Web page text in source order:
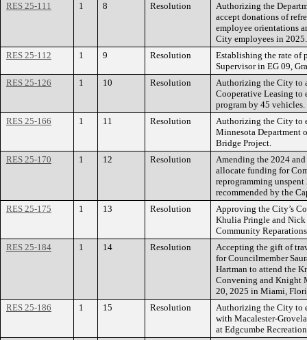
RES 25-111
1 8 Resolution
Authorizing the
accept donations of
employee orientations
City employees in 2025.
RES 25-112
1 9 Resolution
Establishing the rate of
Supervisor in EG 09,
RES 25-126
1 10 Resolution
Authorizing the City to
Cooperative Leasing to
program by 45 vehicles.
RES 25-166
1 11 Resolution
Authorizing the City to
Minnesota Department
Bridge Project.
RES 25-170
1 12 Resolution
Amending the 2024
allocate funding for
reprogramming
recommended by the
RES 25-175
1 13 Resolution
Approving the City’s
Khulia Pringle and
Community
RES 25-184
1 14 Resolution
Accepting the gift of
for Councilmember
Hartman to attend the
Convening and Knight
20, 2025 in Miami,
RES 25-186
1 15 Resolution
Authorizing the City to
with Macalester-
at Edgcumbe